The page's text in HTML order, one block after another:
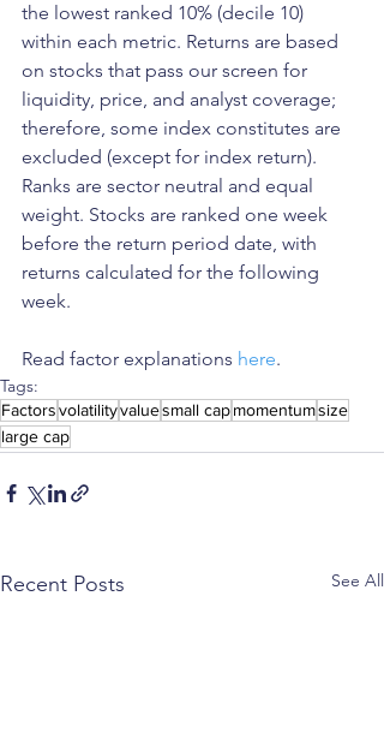
the lowest ranked 10% (decile 10)
within each metric. Returns are based
on stocks that pass our screen for
liquidity, price, and analyst coverage;
therefore, some index constitutes are
excluded (except for index return).
Ranks are sector neutral and equal
weight. Stocks are ranked one week
before the return period date, with
returns calculated for the following
week.
Read factor explanations here.
Tags:
Factorsvolatilityvaluesmall capmomentumsize
large cap
Recent Posts See All